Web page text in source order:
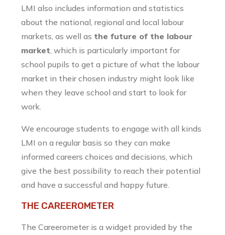
LMI also includes information and statistics
about the national, regional and local labour
markets, as well as the future of the labour
market, which is particularly important for
school pupils to get a picture of what the labour
market in their chosen industry might look like
when they leave school and start to look for
work.
We encourage students to engage with all kinds
LMI on a regular basis so they can make
informed careers choices and decisions, which
give the best possibility to reach their potential
and have a successful and happy future.
THE CAREEROMETER
The Careerometer is a widget provided by the